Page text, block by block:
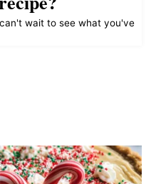
wait to see what you've